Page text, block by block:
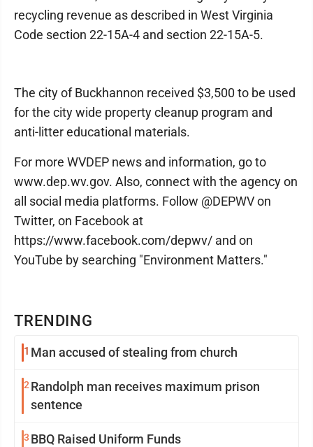
TRENDING
1 Man accused of stealing from church
2 Randolph man receives maximum prison
sentence
3 BBQ Raised Uniform Funds
recycling revenue as described in West Virginia
Code section 22-15A-4 and section 22-15A-5.
The city of Buckhannon received $3,500 to be used
for the city wide property cleanup program and
anti-litter educational materials.
For more WVDEP news and information, go to
www.dep.wv.gov. Also, connect with the agency on
all social media platforms. Follow @DEPWV on
Twitter, on Facebook at
https://www.facebook.com/depwv/ and on
YouTube by searching "Environment Matters."